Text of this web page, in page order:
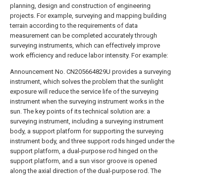
planning, design and construction of engineering
projects. For example, surveying and mapping building
terrain according to the requirements of data
measurement can be completed accurately through
surveying instruments, which can effectively improve
work efficiency and reduce labor intensity. For example:
Announcement No. CN205664829U provides a surveying
instrument, which solves the problem that the sunlight
exposure will reduce the service life of the surveying
instrument when the surveying instrument works in the
sun. The key points of its technical solution are: a
surveying instrument, including a surveying instrument
body, a support platform for supporting the surveying
instrument body, and three support rods hinged under the
support platform, a dual-purpose rod hinged on the
support platform, and a sun visor groove is opened
along the axial direction of the dual-purpose rod. The